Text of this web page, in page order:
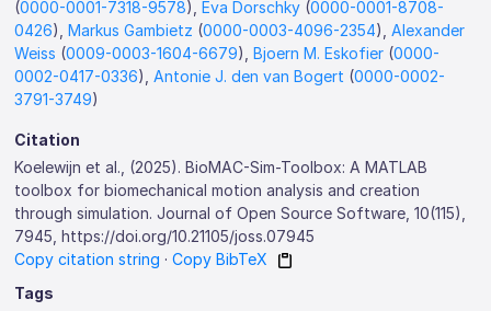
(0000-0001-7318-9578),Eva Dorschky (0000-0001-8708-
0426),Markus Gambietz (0000-0003-4096-2354),Alexander
Weiss (0009-0003-1604-6679),Bjoern M. Eskofier (0000-
0002-0417-0336),Antonie J. den van Bogert (0000-0002-
3791-3749)
Citation
Koelewijn et al., (2025). BioMAC-Sim-Toolbox: A MATLAB
toolbox for biomechanical motion analysis and creation
through simulation. Journal of Open Source Software, 10(115),
7945, https://doi.org/10.21105/joss.07945
Copy citation string ·Copy BibTeX
Tags